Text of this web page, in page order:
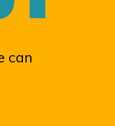
can